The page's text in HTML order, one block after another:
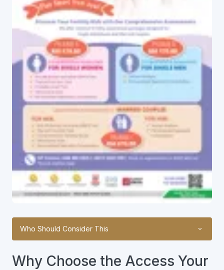
Who Should Consider This
Why Choose the Access Your